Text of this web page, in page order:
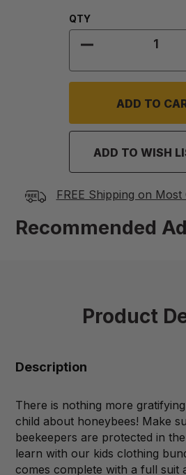
Quantity:
QTY
DECREASE
ADD TO WISH
FREE Shipping on
Recommended
Product
Description
There is nothing more
child about honeybees! Make
beekeepers are protected in
learn with our kids clothing
comes complete with a full suit